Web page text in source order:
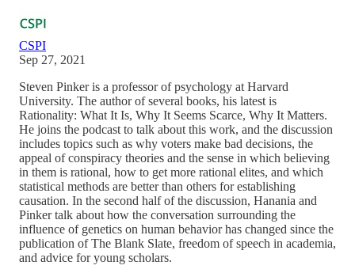
CSPI
Sep 27, 2021
Steven Pinker is a professor of psychology at Harvard
University. The author of several books, his latest is
Rationality: What It Is, Why It Seems Scarce, Why It Matters.
He joins the podcast to talk about this work, and the discussion
includes topics such as why voters make bad decisions, the
appeal of conspiracy theories and the sense in which believing
in them is rational, how to get more rational elites, and which
statistical methods are better than others for establishing
causation. In the second half of the discussion, Hanania and
Pinker talk about how the conversation surrounding the
influence of genetics on human behavior has changed since the
publication of The Blank Slate, freedom of speech in academia,
and advice for young scholars.